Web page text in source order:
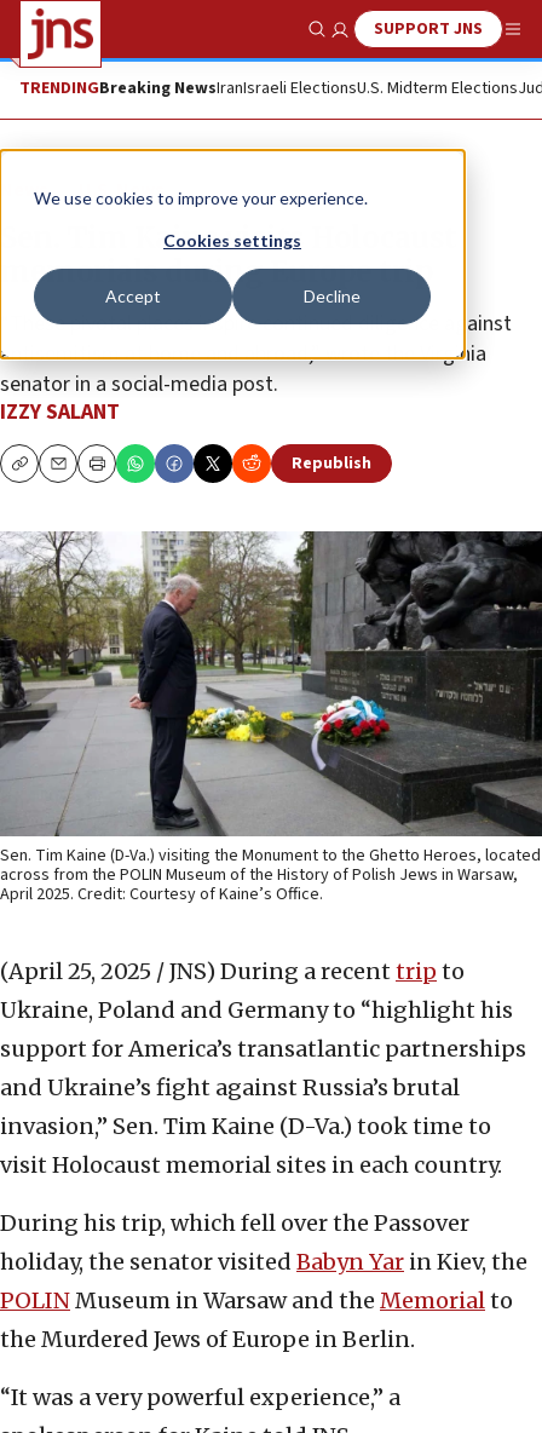
We use cookies to improve your experience.
Cookies settings
Accept Decline
Show SearchSUPPORT JNS
TRENDINGBreaking NewsIranIsraeli ElectionsU.S. Midterm Elections
News U.S. News
Sen. Tim Kaine visits Holocaust
memorials during Europe trip
“These pivotal places inspire continued diligence against
antisemitism at home and abroad,” wrote the Virginia
senator in a social-media post.
IZZY SALANT
CopyEmailPrint Republish
Sen. Tim Kaine (D-Va.) visiting the Monument to the Ghetto Heroes, located
across from the POLIN Museum of the History of Polish Jews in Warsaw,
April 2025. Credit: Courtesy of Kaine’s Office.
(April 25, 2025 / JNS) During a recent trip to
Ukraine, Poland and Germany to “highlight his
support for America’s transatlantic partnerships
and Ukraine’s fight against Russia’s brutal
invasion,” Sen. Tim Kaine (D-Va.) took time to
visit Holocaust memorial sites in each country.
During his trip, which fell over the Passover
holiday, the senator visited Babyn Yar in Kiev, the
POLINMuseum in Warsaw and the Memorialto
the Murdered Jews of Europe in Berlin.
“It was a very powerful experience,” a